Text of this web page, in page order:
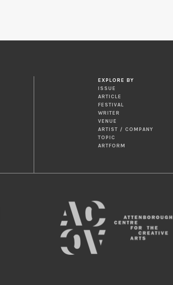
EXPLORE BY
ISSUE
ARTICLE
FESTIVAL
WRITER
VENUE
ARTIST / COMPANY
TOPIC
ARTFORM